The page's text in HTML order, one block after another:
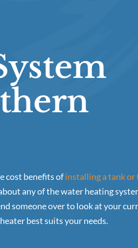
cost benefits ofinstalling a tank
any of the water heating
someone over to look at your
best suits your needs.